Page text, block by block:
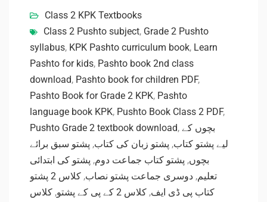
Class 2 KPK Textbooks
Class 2 Pushto subject, Grade 2 Pushto
syllabus, KPK Pashto curriculum book, Learn
Pashto for kids, Pashto book 2nd class
download, Pashto book for children PDF,
Pashto Book for Grade 2 KPK, Pashto
language book KPK, Pushto Book Class 2 PDF,
Pushto Grade 2 textbook download, بچوں کے
لیے پشتو کتاب, پشتو زبان کی کتاب, پشتو سبق برائے
بچوں, پشتو کتاب جماعت دوم, پشتو کی ابتدائی
تعلیم, دوسری جماعت پشتو نصاب,
کلاس 2 پشتو
کتاب پی ڈی ایف, کلاس 2 کے پی کے پشتو , کلاس